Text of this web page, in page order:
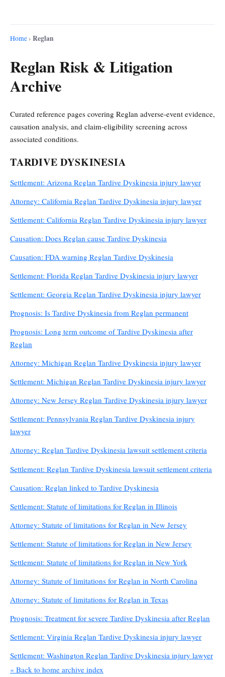
Home› Reglan
Reglan Risk & Litigation
Archive
Curated reference pages covering Reglan adverse-event evidence,
causation analysis, and claim-eligibility screening across
associated conditions.
TARDIVE DYSKINESIA
Settlement: Arizona Reglan Tardive Dyskinesia injury lawyer
Attorney: California Reglan Tardive Dyskinesia injury lawyer
Settlement: California Reglan Tardive Dyskinesia injury lawyer
Causation: Does Reglan cause Tardive Dyskinesia
Causation: FDA warning Reglan Tardive Dyskinesia
Settlement: Florida Reglan Tardive Dyskinesia injury lawyer
Settlement: Georgia Reglan Tardive Dyskinesia injury lawyer
Prognosis: Is Tardive Dyskinesia from Reglan permanent
Prognosis: Long term outcome of Tardive Dyskinesia after
Reglan
Attorney: Michigan Reglan Tardive Dyskinesia injury lawyer
Settlement: Michigan Reglan Tardive Dyskinesia injury lawyer
Attorney: New Jersey Reglan Tardive Dyskinesia injury lawyer
Settlement: Pennsylvania Reglan Tardive Dyskinesia injury
lawyer
Attorney: Reglan Tardive Dyskinesia lawsuit settlement criteria
Settlement: Reglan Tardive Dyskinesia lawsuit settlement criteria
Causation: Reglan linked to Tardive Dyskinesia
Settlement: Statute of limitations for Reglan in Illinois
Attorney: Statute of limitations for Reglan in New Jersey
Settlement: Statute of limitations for Reglan in New Jersey
Settlement: Statute of limitations for Reglan in New York
Attorney: Statute of limitations for Reglan in North Carolina
Attorney: Statute of limitations for Reglan in Texas
Prognosis: Treatment for severe Tardive Dyskinesia after Reglan
Settlement: Virginia Reglan Tardive Dyskinesia injury lawyer
Settlement: Washington Reglan Tardive Dyskinesia injury lawyer
« Back to home archive index